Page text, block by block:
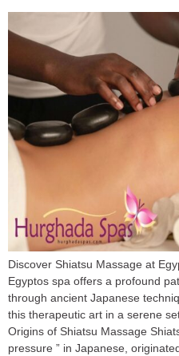
Discover Shiatsu Massage at
Egyptos spa offers a profound
through ancient Japanese
this therapeutic art in a serene
Origins of Shiatsu Massage
pressure ” in Japanese,